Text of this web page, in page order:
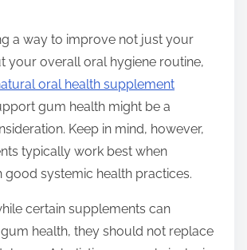
a way to improve not just your
your overall oral hygiene routine,
oral health supplement
gum health might be a
Keep in mind, however,
typically work best when
good systemic health practices.
certain supplements can
health, they should not replace